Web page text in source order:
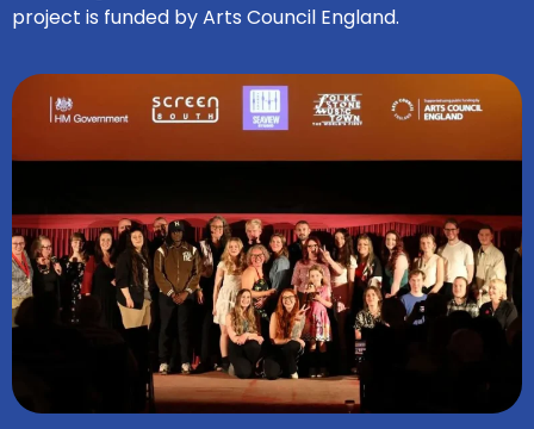
project is funded by Arts Council England.